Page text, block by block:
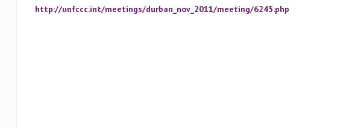
http://unfccc.int/meetings/durban_nov_2011/meeting/6245.php